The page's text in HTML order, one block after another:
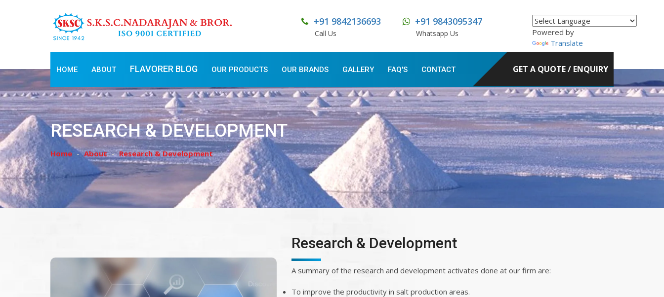
+91 9842136693
Call Us
+91 9843095347
Whatsapp Us
Powered by
Translate
HOME ABOUT FLAVORER BLOG OUR PRODUCTS OUR BRANDS GALLERY FAQ'S CONTACT GET A QUOTE / ENQUIRY
RESEARCH & DEVELOPMENT
Home About Research & Development
Research & Development
A summary of the research and development activates done at our firm are:
To improve the productivity in salt production areas.